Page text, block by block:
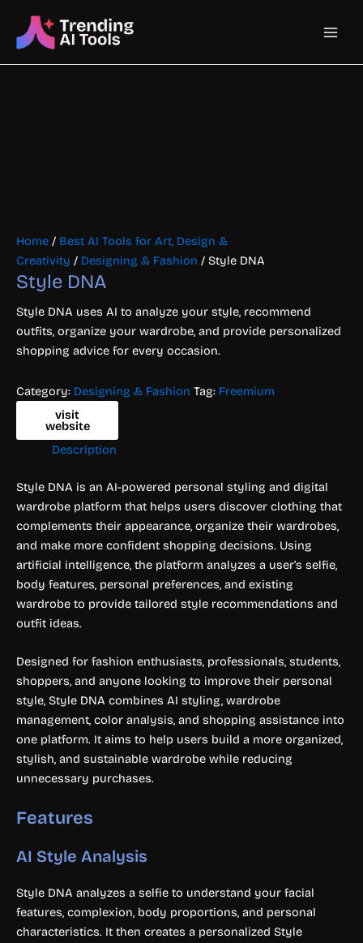
content
Main
Home / Best AI Tools for Art, Design &
Creativity / Designing & Fashion / Style DNA
Style DNA
Style DNA uses AI to analyze your style, recommend
outfits, organize your wardrobe, and provide personalized
shopping advice for every occasion.
Category: Designing & Fashion Tag: Freemium
visit
website
Description
Style DNA is an AI-powered personal styling and digital
wardrobe platform that helps users discover clothing that
complements their appearance, organize their wardrobes,
and make more confident shopping decisions. Using
artificial intelligence, the platform analyzes a user’s selfie,
body features, personal preferences, and existing
wardrobe to provide tailored style recommendations and
outfit ideas.
Designed for fashion enthusiasts, professionals, students,
shoppers, and anyone looking to improve their personal
style, Style DNA combines AI styling, wardrobe
management, color analysis, and shopping assistance into
one platform. It aims to help users build a more organized,
stylish, and sustainable wardrobe while reducing
unnecessary purchases.
Features
AI Style Analysis
Style DNA analyzes a selfie to understand your facial
features, complexion, body proportions, and personal
characteristics. It then creates a personalized Style